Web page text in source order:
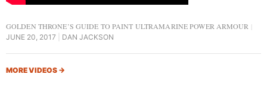
GOLDEN THRONE’S GUIDE TO PAINT ULTRAMARINE POWER ARMOUR
JUNE 20, 2017 DAN JACKSON
MORE VIDEOS →